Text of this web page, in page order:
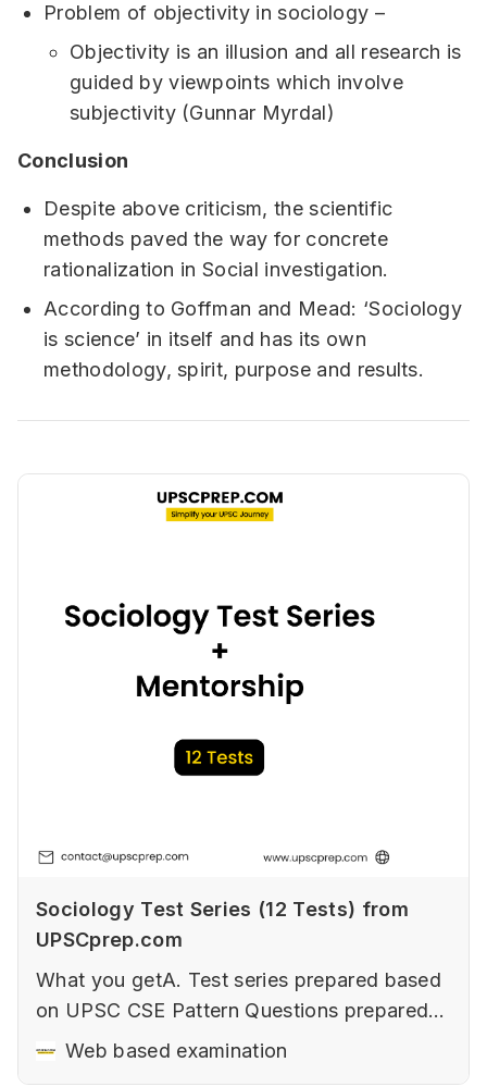
Problem of objectivity in sociology –
Objectivity is an illusion and all research is
guided by viewpoints which involve
subjectivity (Gunnar Myrdal)
Conclusion
Despite above criticism, the scientific
methods paved the way for concrete
rationalization in Social investigation.
According to Goffman and Mead: ‘Sociology
is science’ in itself and has its own
methodology, spirit, purpose and results.
Sociology Test Series (12 Tests) from
UPSCprep.com
What you getA. Test series prepared based
on UPSC CSE Pattern‌ Questions prepared
keeping in mind the changing nature of
Web based examination